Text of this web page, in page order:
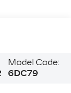
Model Code:
6DC79